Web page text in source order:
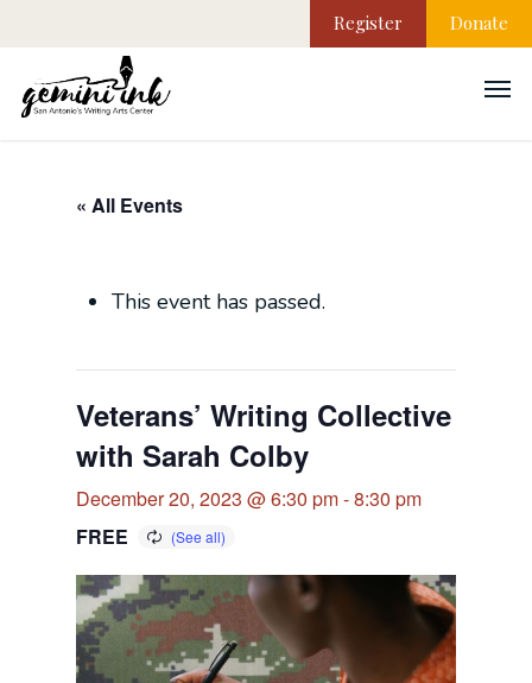
Donate
Register
« All Events
This event has passed.
Veterans’ Writing Collective
with Sarah Colby
December 20, 2023 @ 6:30 pm-8:30 pm
FREE